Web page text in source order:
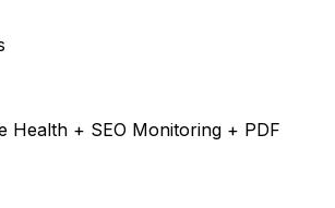
Health + SEO Monitoring + PDF